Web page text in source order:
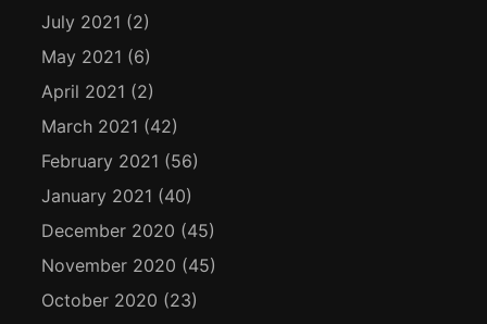
July 2021 (2)
May 2021 (6)
April 2021 (2)
March 2021 (42)
February 2021 (56)
January 2021 (40)
December 2020 (45)
November 2020 (45)
October 2020 (23)